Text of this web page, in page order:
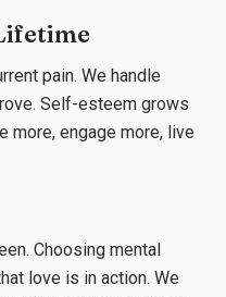
pain. We handle
Self-esteem grows
more, engage more, live
Choosing mental
love is in action. We